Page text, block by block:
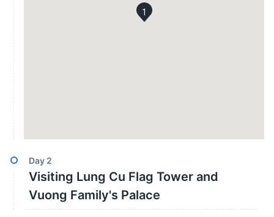
1
Day 2
Visiting Lung Cu Flag Tower and
Vuong Family's Palace